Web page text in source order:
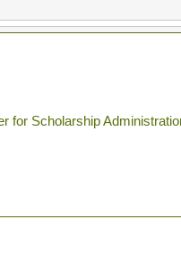
Scholarship